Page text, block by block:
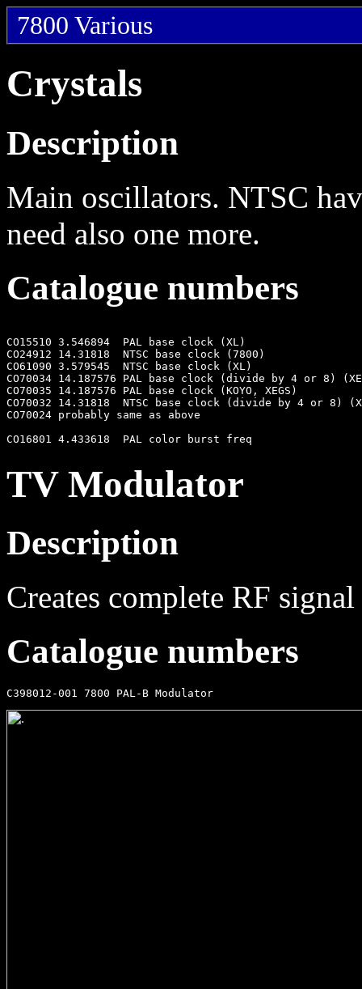
7800 Various
Crystals
Description
Main oscillators. NTSC
need also one more.
Catalogue numbers
CO15510 3.546894  PAL base clock (XL)
CO24912 14.31818  NTSC base clock (7800)
CO61090 3.579545  NTSC base clock (XL)
CO70034 14.187576 PAL base clock (divide by 4 or 8)
CO70035 14.187576 PAL base clock (KOYO, XEGS)
CO70032 14.31818  NTSC base clock (divide by 4 or 8)
CO70024 probably same as above
TV Modulator
Description
Creates complete RF signal
Catalogue numbers